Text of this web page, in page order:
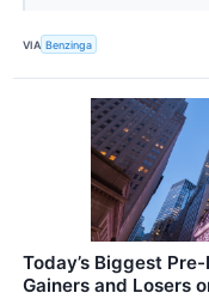
VIA Benzinga
Today’s Biggest
Gainers and Losers